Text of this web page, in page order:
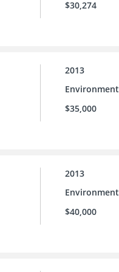
$30,274
2013
Environment
$35,000
2013
Environment
$40,000